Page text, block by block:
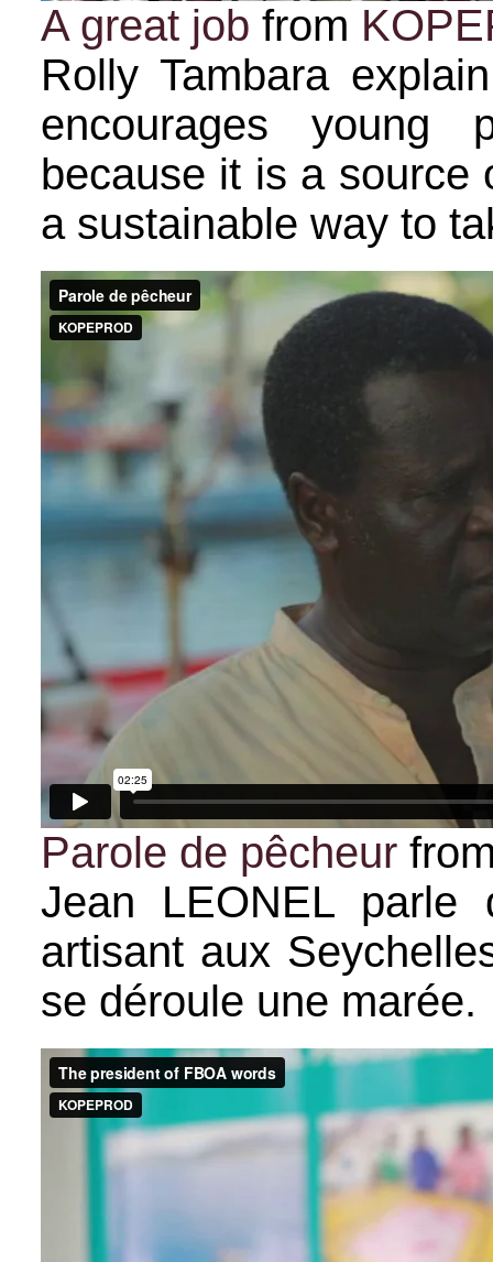
A great job from
Rolly Tambara
encourages young
because it is a source
a sustainable way to
Parole de pêcheur
Jean LEONEL parle
artisant aux
se déroule une marée.